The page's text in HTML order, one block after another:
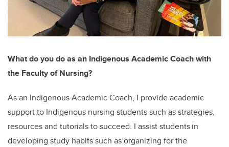
What do you do as an Indigenous Academic Coach with
the Faculty of Nursing?
As an Indigenous Academic Coach, I provide academic
support to Indigenous nursing students such as strategies,
resources and tutorials to succeed. I assist students in
developing study habits such as organizing for the